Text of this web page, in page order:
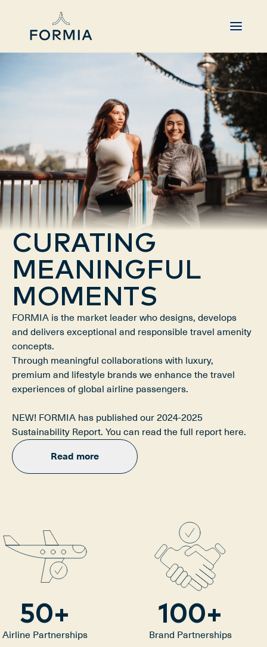
CURATING
MEANINGFUL
MOMENTS
FORMIA is the market leader who designs, develops
and delivers exceptional and responsible travel amenity
concepts.
Through meaningful collaborations with luxury,
premium and lifestyle brands we enhance the travel
experiences of global airline passengers.
NEW! FORMIA has published our 2024-2025
Sustainability Report. You can read the full report here.
Read more
50+
Airline Partnerships
100+
Brand Partnerships